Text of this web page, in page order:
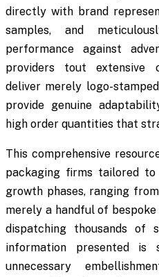
directly with brand
samples, and
performance against
providers tout extensive
deliver merely logo-
provide genuine
high order quantities that
This comprehensive
packaging firms tailored
growth phases, ranging
merely a handful of
dispatching thousands of
information presented is
unnecessary